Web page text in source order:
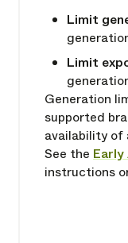
Limit
Limit
Generation
supported
availability of
See the
instructions